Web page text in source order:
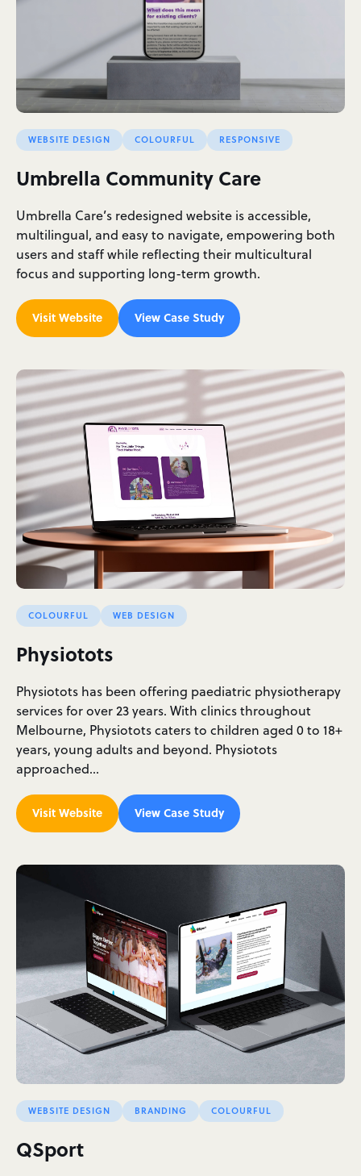
WEBSITE DESIGN COLOURFUL RESPONSIVE
Umbrella Community Care
Umbrella Care’s redesigned website is accessible,
multilingual, and easy to navigate, empowering both
users and staff while reflecting their multicultural
focus and supporting long-term growth.
Visit Website View Case Study
COLOURFUL WEB DESIGN
Physiotots
Physiotots has been offering paediatric physiotherapy
services for over 23 years. With clinics throughout
Melbourne, Physiotots caters to children aged 0 to 18+
years, young adults and beyond. Physiotots
approached…
Visit Website View Case Study
WEBSITE DESIGN BRANDING COLOURFUL
QSport